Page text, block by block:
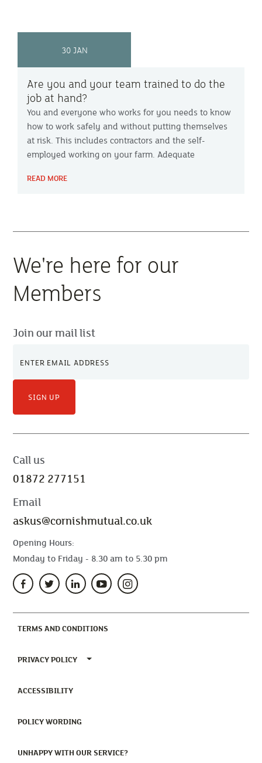
30 JAN
Are you and your team trained to do the
job at hand?
You and everyone who works for you needs to know
how to work safely and without putting themselves
at risk. This includes contractors and the self-
employed working on your farm. Adequate
employers’ health & safety obligations and should
READ MORE
We're here for our
Members
Join our mail list
SIGN UP
Call us
01872 277151
Email
askus@cornishmutual.co.uk
Opening Hours:
Monday to Friday - 8.30 am to 5.30 pm
TERMS AND CONDITIONS
PRIVACY POLICY TOGGLE PRIVACY POLICY MENU
ACCESSIBILITY(CURRENT)
POLICY WORDING
UNHAPPY WITH OUR SERVICE?(CURRENT)